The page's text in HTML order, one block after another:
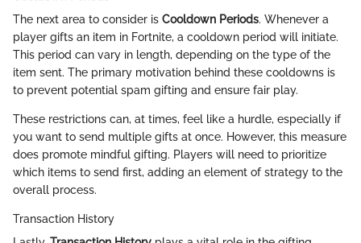
The next area to consider is Cooldown Periods. Whenever a
player gifts an item in Fortnite, a cooldown period will initiate.
This period can vary in length, depending on the type of the
item sent. The primary motivation behind these cooldowns is
to prevent potential spam gifting and ensure fair play.
These restrictions can, at times, feel like a hurdle, especially if
you want to send multiple gifts at once. However, this measure
does promote mindful gifting. Players will need to prioritize
which items to send first, adding an element of strategy to the
overall process.
Transaction History